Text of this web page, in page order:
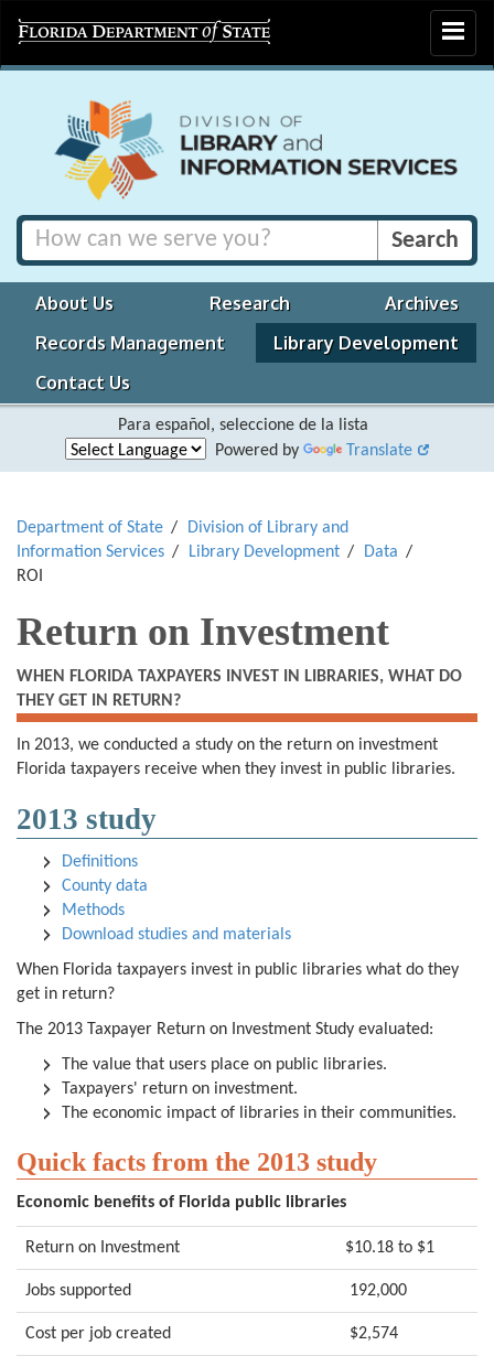
Toggle
About Us Research
Archives
Records Management
Library Development
Contact Us
Para español, seleccione de la lista
Powered by
Translate
Department of State
Division of Library and
Information Services
Library Development
Data
ROI
Return on Investment
WHEN FLORIDA TAXPAYERS INVEST IN LIBRARIES, WHAT DO
THEY GET IN RETURN?
In 2013, we conducted a study on the return on investment
Florida taxpayers receive when they invest in public libraries.
2013 study
Definitions
County data
Methods
Download studies and materials
When Florida taxpayers invest in public libraries what do they
get in return?
The 2013 Taxpayer Return on Investment Study evaluated:
The value that users place on public libraries.
Taxpayers' return on investment.
The economic impact of libraries in their communities.
Quick facts from the 2013 study
Economic benefits of Florida public libraries
Return on Investment $10.18 to $1
Jobs supported 192,000
Cost per job created $2,574